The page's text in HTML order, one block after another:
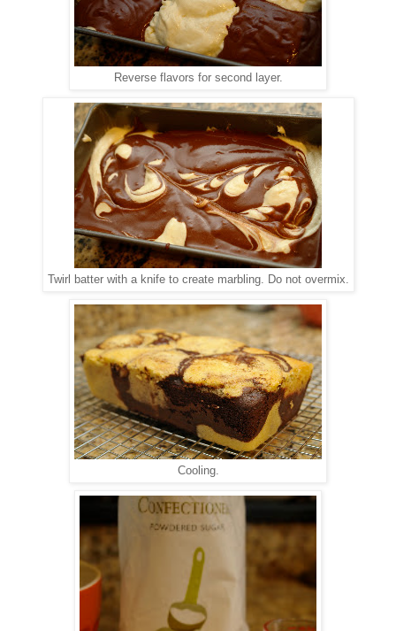
Reverse flavors for second layer.
Twirl batter with a knife to create marbling. Do not overmix.
Cooling.